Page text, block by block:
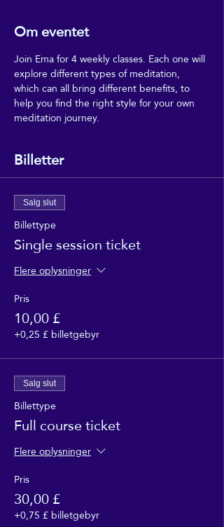
Om eventet
Join Ema for 4 weekly classes. Each one will
explore different types of meditation,
which can all bring different benefits, to
help you find the right style for your own
meditation journey.
Billetter
Salg slut
Billettype
Single session ticket
Flere oplysninger
Pris
10,00 £
+0,25 £ billetgebyr
Salg slut
Billettype
Full course ticket
Flere oplysninger
Pris
30,00 £
+0,75 £ billetgebyr